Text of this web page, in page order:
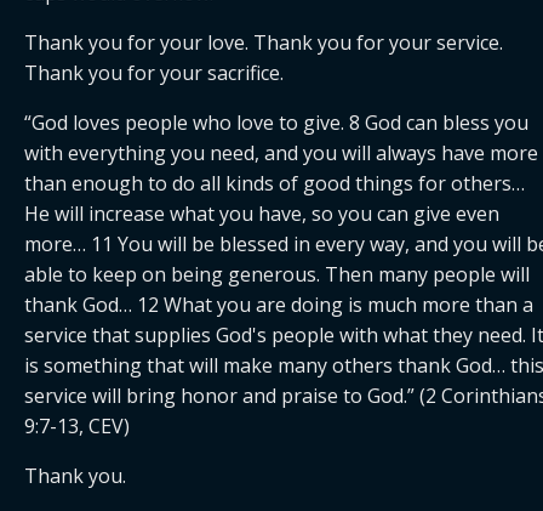
Thank you for your love. Thank you for your service.
Thank you for your sacrifice.
“God loves people who love to give. 8 God can bless you
with everything you need, and you will always have more
than enough to do all kinds of good things for others…
He will increase what you have, so you can give even
more… 11 You will be blessed in every way, and you will
able to keep on being generous. Then many people will
thank God… 12 What you are doing is much more than a
service that supplies God's people with what they need. It
is something that will make many others thank God… this
service will bring honor and praise to God.” (2
9:7-13, CEV)
Thank you.